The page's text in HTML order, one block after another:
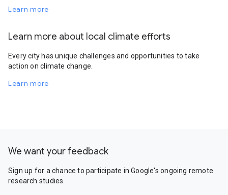
Learn more
Learn more about local climate efforts
Every city has unique challenges and opportunities to take
action on climate change.
Learn more
We want your feedback
Sign up for a chance to participate in Google's ongoing remote
research studies.